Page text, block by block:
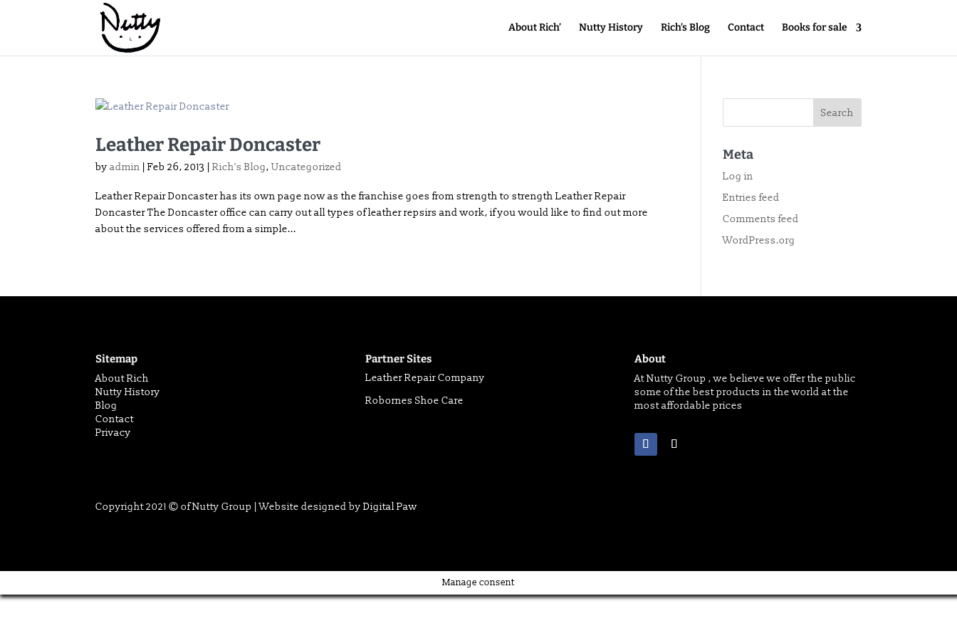
About Rich’ Nutty History Rich’s Blog Contact Books for sale
Leather Repair Doncaster
byadmin |Feb 26, 2013 |Rich's Blog,Uncategorized
Leather Repair Doncaster has its own page now as the franchise goes from strength to strength Leather Repair
Doncaster The Doncaster office can carry out all types of leather repsirs and work, if you would like to find out more
about the services offered from a simple...
Meta
Log in
Entries feed
Comments feed
WordPress.org
Sitemap
About Rich
Nutty History
Blog
Contact
Privacy
Partner Sites
Leather Repair Company
Robornes Shoe Care
About
At Nutty Group , we believe we offer the public
some of the best products in the world at the
most affordable prices
Copyright 2021 © of Nutty Group | Website designed byDigital Paw
Manage consent